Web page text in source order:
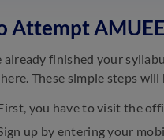
Attempt
already finished your
These simple steps
you have to visit the
up by entering your